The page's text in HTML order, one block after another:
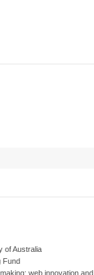
of Australia
Fund
web innovation and